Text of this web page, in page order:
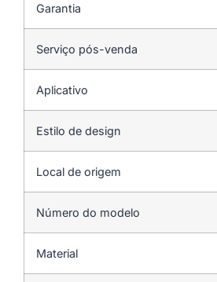
Garantia
Serviço pós-venda
Aplicativo
Estilo de design
Local de origem
Número do modelo
Material